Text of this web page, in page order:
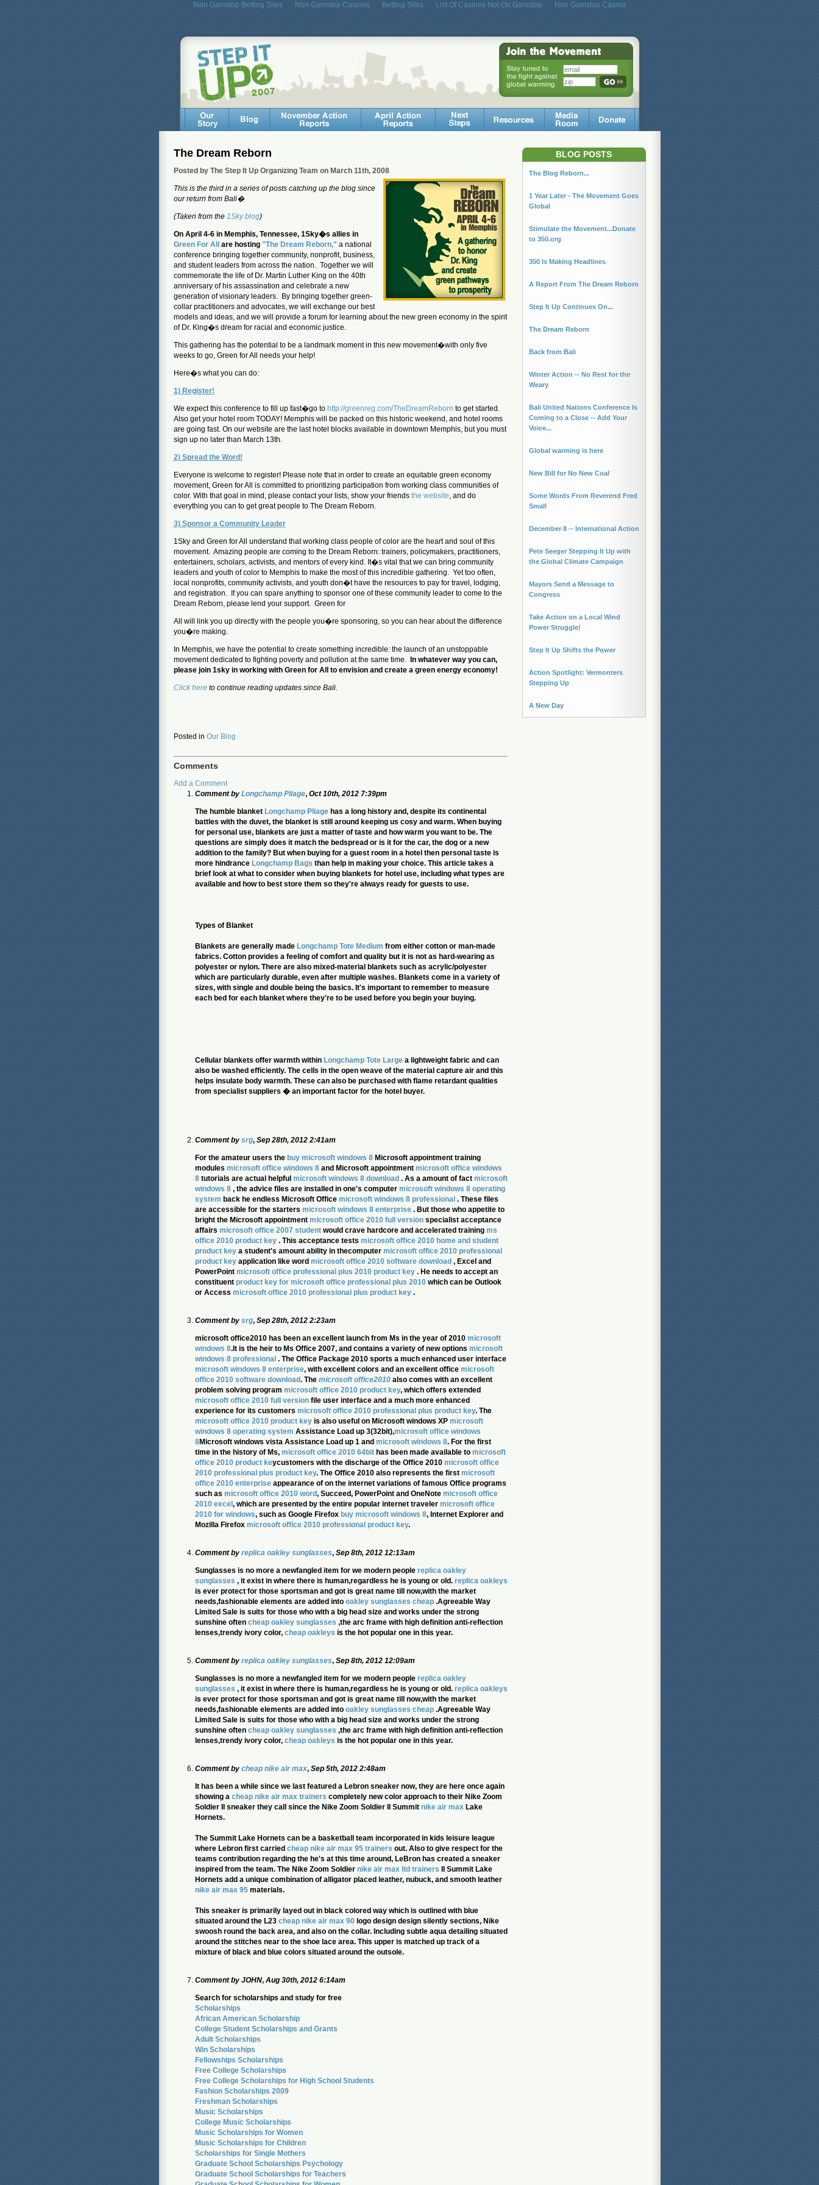
Non Gamstop Betting Sites Non Gamstop Casinos Betting Sites List Of Casinos Not On Gamstop Non Gamstop Casino
The Dream Reborn
Posted by The Step It Up Organizing Team on March 11th, 2008
This is the third in a series of posts catching up the blog since
our return from Bali�
(Taken from the 1Sky blog)
On April 4-6 in Memphis, Tennessee, 1Sky�s allies in
Green For All
are hosting "The Dream Reborn," a national
conference bringing together community, nonprofit, business,
and student leaders from across the nation. Together we will
commemorate the life of Dr. Martin Luther King on the 40th
anniversary of his assassination and celebrate a new
generation of visionary leaders. By bringing together green-
collar practitioners and advocates, we will exchange our best
models and ideas, and we will provide a forum for learning about the new green economy in the spirit
of Dr. King�s dream for racial and economic justice.
This gathering has the potential to be a landmark moment in this new movement�with only five
weeks to go, Green for All needs your help!
Here�s what you can do:
1) Register!
We expect this conference to fill up fast�go to http://greenreg.com/TheDreamReborn to get started.
Also get your hotel room TODAY! Memphis will be packed on this historic weekend, and hotel rooms
are going fast. On our website are the last hotel blocks available in downtown Memphis, but you must
sign up no later than March 13th.
2) Spread the Word!
Everyone is welcome to register! Please note that in order to create an equitable green economy
movement, Green for All is committed to prioritizing participation from working class communities of
color. With that goal in mind, please contact your lists, show your friends the website, and do
everything you can to get great people to The Dream Reborn.
3) Sponsor a Community Leader
1Sky and Green for All understand that working class people of color are the heart and soul of this
movement. Amazing people are coming to the Dream Reborn: trainers, policymakers, practitioners,
entertainers, scholars, activists, and mentors of every kind. It�s vital that we can bring community
leaders and youth of color to Memphis to make the most of this incredible gathering. Yet too often,
local nonprofits, community activists, and youth don�t have the resources to pay for travel, lodging,
and registration. If you can spare anything to sponsor one of these community leader to come to the
Dream Reborn, please lend your support. Green for
All will link you up directly with the people you�re sponsoring, so you can hear about the difference
you�re making.
In Memphis, we have the potential to create something incredible: the launch of an unstoppable
movement dedicated to fighting poverty and pollution at the same time.
In whatever way you can,
please join 1sky in working with Green for All to envision and create a green energy economy!
Click hereto continue reading updates since Bali.
Posted in Our Blog
Comments
Add a Comment
Comment by Longchamp Pliage, Oct 10th, 2012 7:39pm
The humble blanket Longchamp Pliagehas a long history and, despite its continental
battles with the duvet, the blanket is still around keeping us cosy and warm. When buying
for personal use, blankets are just a matter of taste and how warm you want to be. The
questions are simply does it match the bedspread or is it for the car, the dog or a new
addition to the family? But when buying for a guest room in a hotel then personal taste is
more hindrance Longchamp Bags than help in making your choice. This article takes a
brief look at what to consider when buying blankets for hotel use, including what types are
available and how to best store them so they're always ready for guests to use.
Types of Blanket
Blankets are generally made Longchamp Tote Medium from either cotton or man-made
fabrics. Cotton provides a feeling of comfort and quality but it is not as hard-wearing as
polyester or nylon. There are also mixed-material blankets such as acrylic/polyester
which are particularly durable, even after multiple washes. Blankets come in a variety of
sizes, with single and double being the basics. It's important to remember to measure
each bed for each blanket where they're to be used before you begin your buying.
Cellular blankets offer warmth within Longchamp Tote Largea lightweight fabric and can
also be washed efficiently. The cells in the open weave of the material capture air and this
helps insulate body warmth. These can also be purchased with flame retardant qualities
from specialist suppliers � an important factor for the hotel buyer.
Comment by srg, Sep 28th, 2012 2:41am
For the amateur users the buy microsoft windows 8Microsoft appointment training
modules microsoft office windows 8and Microsoft appointment microsoft office windows
8tutorials are actual helpful microsoft windows 8 download . As a amount of fact microsoft
windows 8, the advice files are installed in one's computer microsoft windows 8 operating
system back he endless Microsoft Office microsoft windows 8 professional . These files
are accessible for the starters microsoft windows 8 enterprise. But those who appetite to
bright the Microsoft appointment microsoft office 2010 full versionspecialist acceptance
affairs microsoft office 2007 studentwould crave hardcore and accelerated training ms
office 2010 product key. This acceptance tests microsoft office 2010 home and student
product keya student's amount ability in thecomputer microsoft office 2010 professional
product keyapplication like word microsoft office 2010 software download , Excel and
PowerPoint microsoft office professional plus 2010 product key. He needs to accept an
constituent product key for microsoft office professional plus 2010which can be Outlook
or Access microsoft office 2010 professional plus product key .
Comment by srg, Sep 28th, 2012 2:23am
microsoft office2010 has been an excellent launch from Ms in the year of 2010 microsoft
windows 8.It is the heir to Ms Office 2007, and contains a variety of new options microsoft
windows 8 professional . The Office Package 2010 sports a much enhanced user interface
microsoft windows 8 enterprise, with excellent colors and an excellent office microsoft
office 2010 software download. The microsoft office2010also comes with an excellent
problem solving program microsoft office 2010 product key, which offers extended
microsoft office 2010 full versionfile user interface and a much more enhanced
experience for its customers microsoft office 2010 professional plus product key. The
microsoft office 2010 product keyis also useful on Microsoft windows XP microsoft
windows 8 operating system Assistance Load up 3(32bit),microsoft office windows
8Microsoft windows vista Assistance Load up 1 and microsoft windows 8. For the first
time in the history of Ms, microsoft office 2010 64bithas been made available to microsoft
office 2010 product keycustomers with the discharge of the Office 2010 microsoft office
2010 professional plus product key. The Office 2010 also represents the first microsoft
office 2010 enterpriseappearance of on the internet variations of famous Office programs
such as microsoft office 2010 word, Succeed, PowerPoint and OneNote microsoft office
2010 excel , which are presented by the entire popular internet traveler microsoft office
2010 for windows, such as Google Firefox buy microsoft windows 8, Internet Explorer and
Mozilla Firefox microsoft office 2010 professional product key.
Comment by replica oakley sunglasses, Sep 8th, 2012 12:13am
Sunglasses is no more a newfangled item for we modern people replica oakley
sunglasses , it exist in where there is human,regardless he is young or old. replica oakleys
is ever protect for those sportsman and got is great name till now,with the market
needs,fashionable elements are added into oakley sunglasses cheap.Agreeable Way
Limited Sale is suits for those who with a big head size and works under the strong
sunshine often cheap oakley sunglasses ,the arc frame with high definition anti-reflection
lenses,trendy ivory color, cheap oakleys is the hot popular one in this year.
Comment by replica oakley sunglasses, Sep 8th, 2012 12:09am
Sunglasses is no more a newfangled item for we modern people replica oakley
sunglasses , it exist in where there is human,regardless he is young or old. replica oakleys
is ever protect for those sportsman and got is great name till now,with the market
needs,fashionable elements are added into oakley sunglasses cheap.Agreeable Way
Limited Sale is suits for those who with a big head size and works under the strong
sunshine often cheap oakley sunglasses ,the arc frame with high definition anti-reflection
lenses,trendy ivory color, cheap oakleys is the hot popular one in this year.
Comment by cheap nike air max, Sep 5th, 2012 2:48am
It has been a while since we last featured a Lebron sneaker now, they are here once again
showing a cheap nike air max trainers completely new color approach to their Nike Zoom
Soldier II sneaker they call since the Nike Zoom Soldier II Summit nike air maxLake
Hornets.
The Summit Lake Hornets can be a basketball team incorporated in kids leisure league
where Lebron first carried cheap nike air max 95 trainers out. Also to give respect for the
teams contribution regarding the he's at this time around, LeBron has created a sneaker
inspired from the team. The Nike Zoom Soldier nike air max ltd trainers II Summit Lake
Hornets add a unique combination of alligator placed leather, nubuck, and smooth leather
nike air max 95materials.
This sneaker is primarily layed out in black colored way which is outlined with blue
situated around the L23 cheap nike air max 90logo design design silently sections, Nike
swoosh round the back area, and also on the collar. Including subtle aqua detailing situated
around the stitches near to the shoe lace area. This upper is matched up track of a
mixture of black and blue colors situated around the outsole.
Comment by JOHN, Aug 30th, 2012 6:14am
Search for scholarships and study for free
Scholarships
African American Scholarship
College Student Scholarships and Grants
Adult Scholarships
Win Scholarships
Fellowships Scholarships
Free College Scholarships
Free College Scholarships for High School Students
Fashion Scholarships 2009
Freshman Scholarships
Music Scholarships
College Music Scholarships
Music Scholarships for Women
Music Scholarships for Children
Scholarships for Single Mothers
Graduate School Scholarships Psychology
Graduate School Scholarships for Teachers
BLOG POSTS
The Blog Reborn...
1 Year Later - The Movement Goes
Global
Stimulate the Movement...Donate
to 350.org
350 Is Making Headlines
A Report From The Dream Reborn
Step It Up Continues On...
The Dream Reborn
Back from Bali
Winter Action -- No Rest for the
Weary
Bali United Nations Conference Is
Coming to a Close -- Add Your
Voice...
Global warming is here
New Bill for No New Coal
Some Words From Reverend Fred
Small
December 8 -- International Action
Pete Seeger Stepping It Up with
the Global Climate Campaign
Mayors Send a Message to
Congress
Take Action on a Local Wind
Power Struggle!
Step It Up Shifts the Power
Action Spotlight: Vermonters
Stepping Up
A New Day